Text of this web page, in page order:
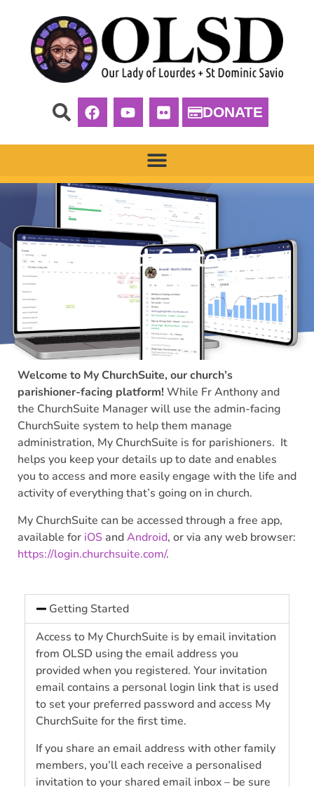
DONATE
My ChurchSuite User
Guide
Welcome to My ChurchSuite, our church’s
parishioner-facing platform! While Fr Anthony and
the ChurchSuite Manager will use the admin-facing
ChurchSuite system to help them manage
administration, My ChurchSuite is for parishioners. It
helps you keep your details up to date and enables
you to access and more easily engage with the life and
activity of everything that’s going on in church.
My ChurchSuite can be accessed through a free app,
available for iOS andAndroid, or via any web browser:
https://login.churchsuite.com/.
Getting Started
Access to My ChurchSuite is by email invitation
from OLSD using the email address you
provided when you registered. Your invitation
email contains a personal login link that is used
to set your preferred password and access My
ChurchSuite for the first time.
If you share an email address with other family
members, you’ll each receive a personalised
invitation to your shared email inbox – be sure